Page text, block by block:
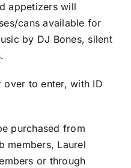
appetizers will
cans available for
by DJ Bones, silent
over to enter, with ID
purchased from
members, Laurel
or through